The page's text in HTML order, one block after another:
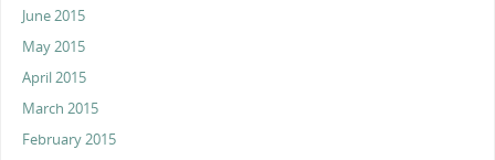
June 2015
May 2015
April 2015
March 2015
February 2015